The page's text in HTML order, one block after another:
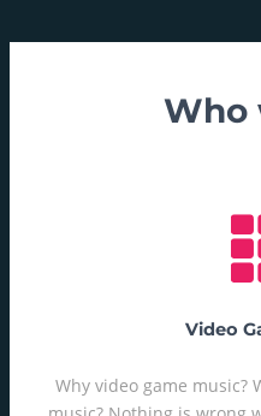
Who
Video
Why video game music?